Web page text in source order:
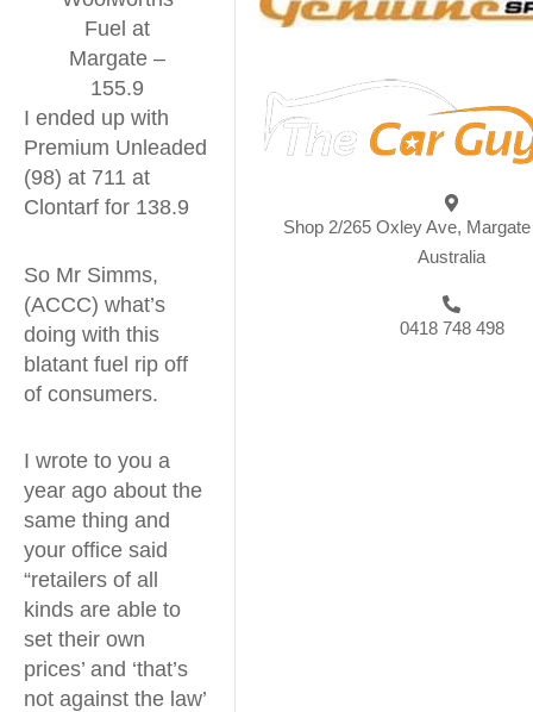
Fuel at
Margate –
155.9
I ended up with
Premium Unleaded
(98) at 711 at
Clontarf for 138.9
So Mr Simms,
(ACCC) what’s
doing with this
blatant fuel rip off
of consumers.
I wrote to you a
year ago about the
same thing and
your office said
“retailers of all
kinds are able to
set their own
prices’ and ‘that’s
not against the law’
Shop 2/265 Oxley Ave,
Australia
0418 748 498